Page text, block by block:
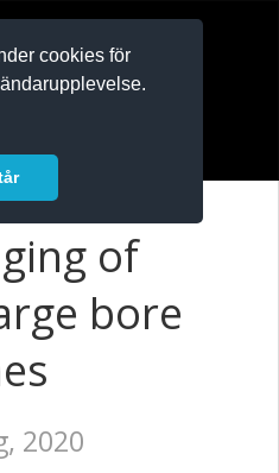
cookies för
of
bore
2020